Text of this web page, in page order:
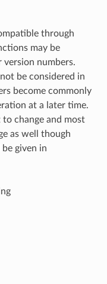
through
may be
version numbers.
be considered in
become commonly
at a later time.
change and most
as well though
given in